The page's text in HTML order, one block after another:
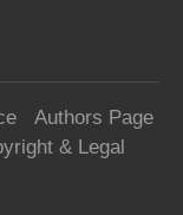
Authors Page
& Legal